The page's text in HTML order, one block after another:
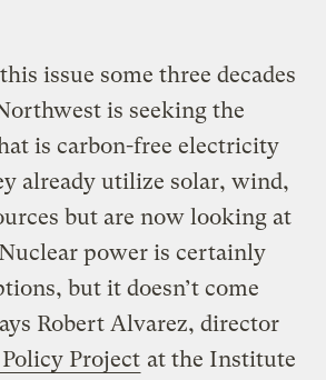
issue some three decades
is seeking the
is carbon-free electricity
already utilize solar, wind,
but are now looking at
power is certainly
but it doesn’t come
Robert Alvarez, director
Project at the Institute